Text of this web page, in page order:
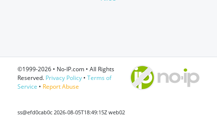
©1999-2026 • No-IP.com • All Rights
Reserved. Privacy Policy • Terms of
Service • Report Abuse
ss@efd0cab0c 2026-08-05T18:49:15Z web02